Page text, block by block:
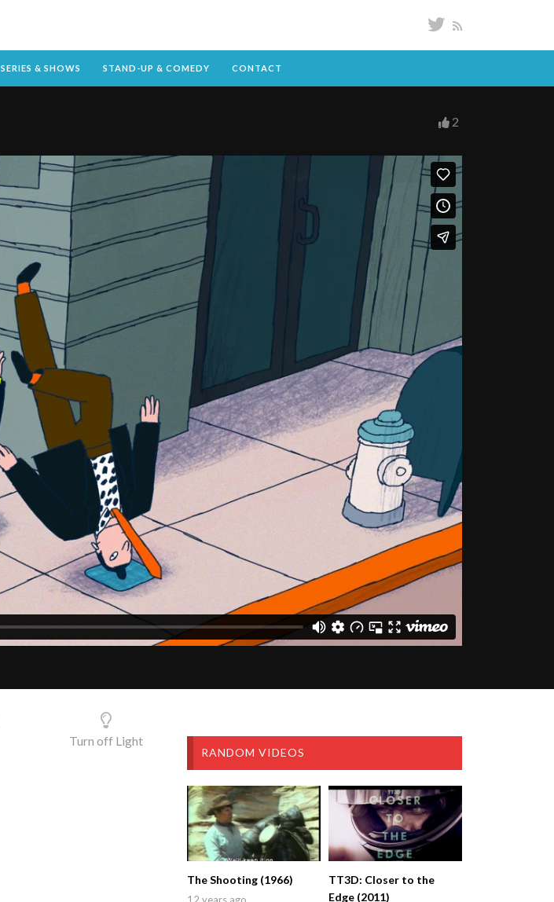
SERIES & SHOWS STAND-UP & COMEDY CONTACT
2
Turn off Light
RANDOM VIDEOS
The Shooting (1966)
TT3D: Closer to the
Edge (2011)